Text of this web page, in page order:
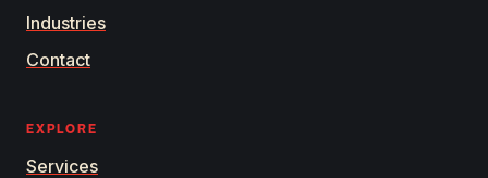
Industries
Contact
EXPLORE
Services